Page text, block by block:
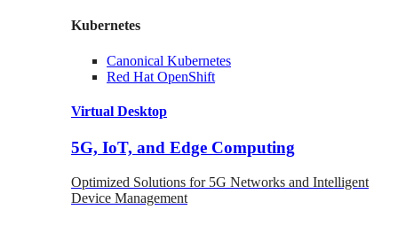
Kubernetes
Canonical Kubernetes
Red Hat OpenShift
Virtual Desktop
5G, IoT, and Edge Computing
Optimized Solutions for 5G Networks and Intelligent
Device Management